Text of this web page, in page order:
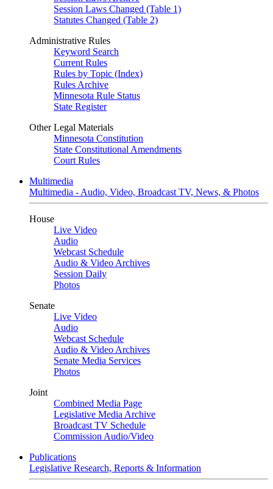
Session Laws Changed (Table 1)
Statutes Changed (Table 2)
Administrative Rules
Keyword Search
Current Rules
Rules by Topic (Index)
Rules Archive
Minnesota Rule Status
State Register
Other Legal Materials
Minnesota Constitution
State Constitutional Amendments
Court Rules
Multimedia
Multimedia - Audio, Video, Broadcast TV, News, & Photos
House
Live Video
Audio
Webcast Schedule
Audio & Video Archives
Session Daily
Photos
Senate
Live Video
Audio
Webcast Schedule
Audio & Video Archives
Senate Media Services
Photos
Joint
Combined Media Page
Legislative Media Archive
Broadcast TV Schedule
Commission Audio/Video
Publications
Legislative Research, Reports & Information